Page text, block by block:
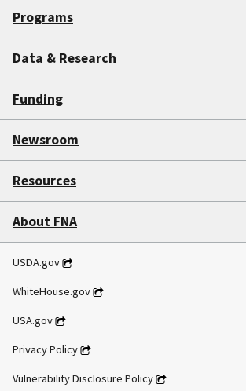
Programs
Data & Research
Funding
Newsroom
Resources
About FNA
USDA.gov
WhiteHouse.gov
USA.gov
Privacy Policy
Vulnerability Disclosure Policy